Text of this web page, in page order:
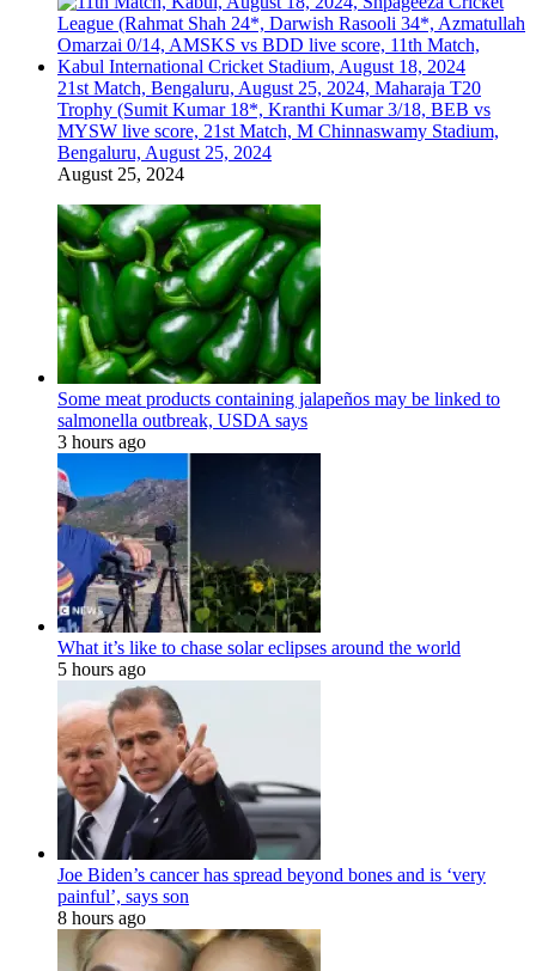
21st Match, Bengaluru, August 25, 2024, Maharaja T20
Trophy (Sumit Kumar 18*, Kranthi Kumar 3/18, BEB vs
MYSW live score, 21st Match, M Chinnaswamy Stadium,
Bengaluru, August 25, 2024
August 25, 2024
Some meat products containing jalapeños may be linked to
salmonella outbreak, USDA says
3 hours ago
What it’s like to chase solar eclipses around the world
5 hours ago
Joe Biden’s cancer has spread beyond bones and is ‘very
painful’, says son
8 hours ago